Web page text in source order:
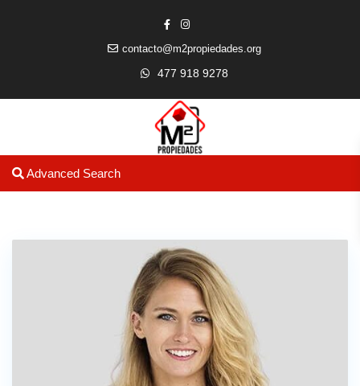
contacto@m2propiedades.org
477 918 9278
Advanced Search